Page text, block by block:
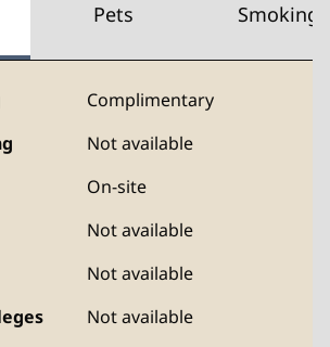
Pets Smoking
Complimentary
Not available
On-site
Not available
Not available
Not available